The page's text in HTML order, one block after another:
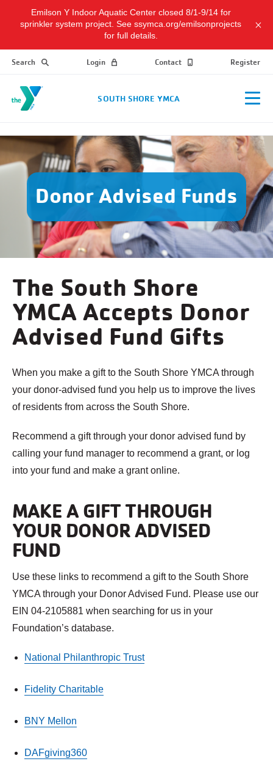
Emilson Y Indoor Aquatic Center closed 8/1-9/14 for
sprinkler system project. See ssymca.org/emilsonprojects
for full details.
Search Login Contact Register
SOUTH SHORE YMCA
Donor Advised Funds
The South Shore
YMCA Accepts Donor
Advised Fund Gifts
When you make a gift to the South Shore YMCA through
your donor-advised fund you help us to improve the lives
of residents from across the South Shore.
Recommend a gift through your donor advised fund by
calling your fund manager to recommend a grant, or log
into your fund and make a grant online.
MAKE A GIFT THROUGH
YOUR DONOR ADVISED
FUND
Use these links to recommend a gift to the South Shore
YMCA through your Donor Advised Fund. Please use our
EIN 04-2105881 when searching for us in your
Foundation’s database.
National Philanthropic Trust
Fidelity Charitable
BNY Mellon
DAFgiving360